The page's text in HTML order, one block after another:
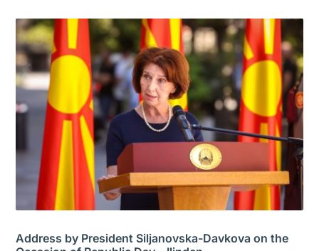
Address by President Siljanovska-Davkova on the